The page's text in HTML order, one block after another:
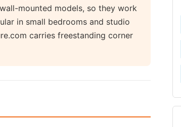
mounted models, so they work
in small bedrooms and studio
carries freestanding corner